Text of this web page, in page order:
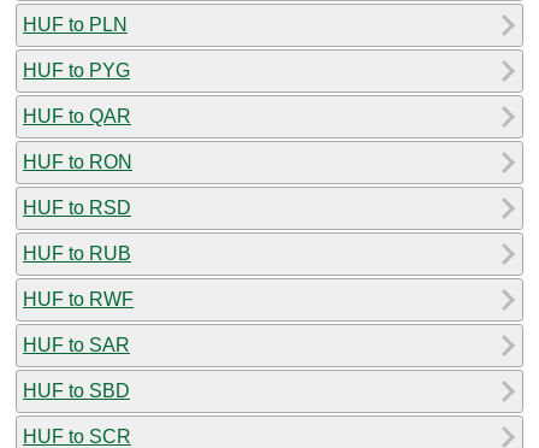
HUF to PLN
HUF to PYG
HUF to QAR
HUF to RON
HUF to RSD
HUF to RUB
HUF to RWF
HUF to SAR
HUF to SBD
HUF to SCR